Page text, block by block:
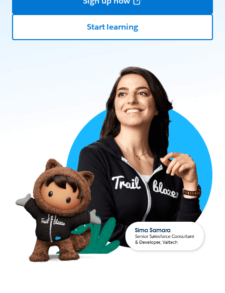
Start learning